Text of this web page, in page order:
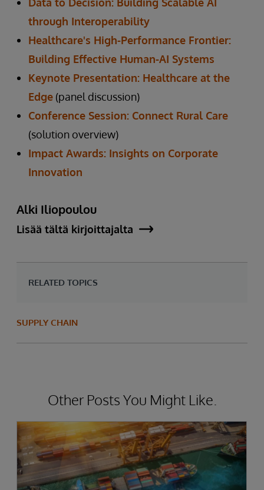
through Interoperability
Healthcare's High-Performance Frontier:
Building Effective Human-AI Systems
Keynote Presentation: Healthcare at the
Edge (panel discussion)
Conference Session: Connect Rural Care
(solution overview)
Impact Awards: Insights on Corporate
Innovation
Alki Iliopoulou
Lisää tältä kirjoittajalta
RELATED TOPICS
SUPPLY CHAIN
Other Posts You Might Like.